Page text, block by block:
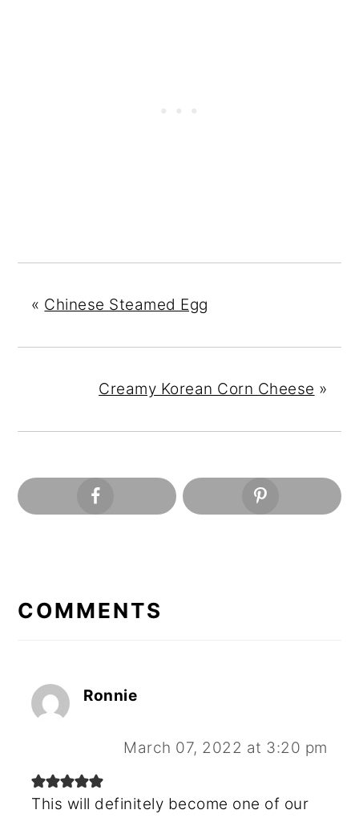
« Chinese Steamed Egg
Creamy Korean Corn Cheese »
INTERACTIONS
COMMENTS
Ronnie
March 07, 2022 at 3:20 pm
This will definitely become one of our